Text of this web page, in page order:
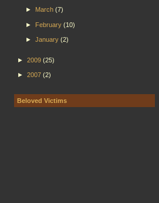
► March (7)
► February (10)
► January (2)
► 2009 (25)
► 2007 (2)
Beloved Victims